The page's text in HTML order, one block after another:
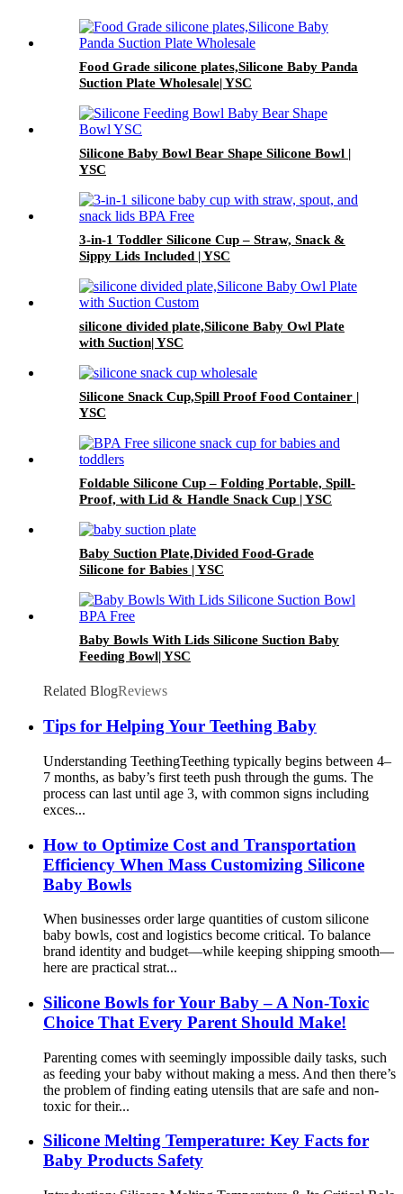
Food Grade silicone plates,Silicone Baby Panda
Suction Plate Wholesale| YSC
Silicone Baby Bowl Bear Shape Silicone Bowl |
YSC
3-in-1 Toddler Silicone Cup – Straw, Snack &
Sippy Lids Included | YSC
silicone divided plate,Silicone Baby Owl Plate
with Suction| YSC
Silicone Snack Cup,Spill Proof Food Container |
YSC
Foldable Silicone Cup – Folding Portable, Spill-
Proof, with Lid & Handle Snack Cup | YSC
Baby Suction Plate,Divided Food-Grade
Silicone for Babies | YSC
Baby Bowls With Lids Silicone Suction Baby
Feeding Bowl| YSC
Related BlogReviews
Tips for Helping Your Teething Baby
Understanding Teething​ Teething typically begins between 4–
7 months, as baby’s first teeth push through the gums. The
process can last until age 3, with common signs including
exces...
How to Optimize Cost and Transportation
Efficiency When Mass Customizing Silicone
Baby Bowls
When businesses order large quantities of custom silicone
baby bowls, cost and logistics become critical. To balance
brand identity and budget—while keeping shipping smooth—
here are practical strat...
Silicone Bowls for Your Baby – A Non-Toxic
Choice That Every Parent Should Make!
Parenting comes with seemingly impossible daily tasks, such
as feeding your baby without making a mess. And then there’s
the problem of finding eating utensils that are safe and non-
toxic for their...
Silicone Melting Temperature: Key Facts for
Baby Products Safety